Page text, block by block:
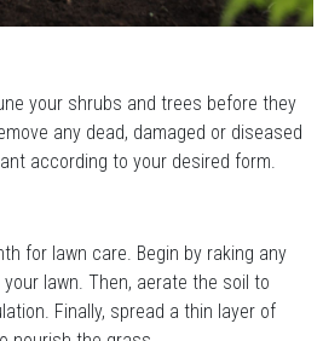
your shrubs and trees before they
any dead, damaged or diseased
according to your desired form.
for lawn care. Begin by raking any
lawn. Then, aerate the soil to
Finally, spread a thin layer of